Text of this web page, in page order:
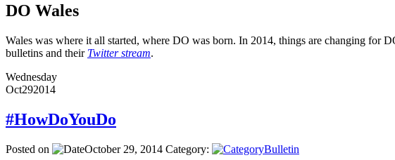
DO Wales
Wales was where it all started, where DO was born. In 2014, things are changing for
bulletins and their Twitter stream.
Wednesday
Oct292014
#HowDoYouDo
Posted on October 29, 2014 Category: Bulletin